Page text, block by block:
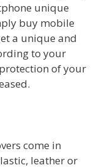
unique
buy mobile
a unique and
to your
of your
come in
leather or